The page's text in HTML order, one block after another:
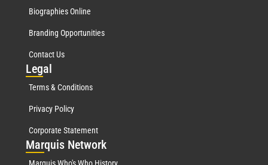
Biographies Online
Branding Opportunities
Contact Us
Legal
Terms & Conditions
Privacy Policy
Corporate Statement
Marquis Network